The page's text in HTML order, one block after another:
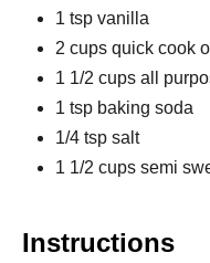
1 tsp vanilla
2 cups quick cook
1 1/2 cups all
1 tsp baking soda
1/4 tsp salt
1 1/2 cups semi
Instructions